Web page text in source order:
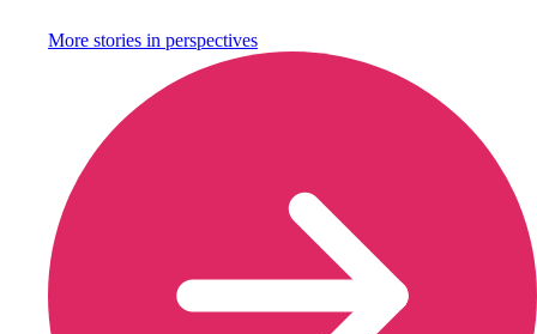
More stories in perspectives